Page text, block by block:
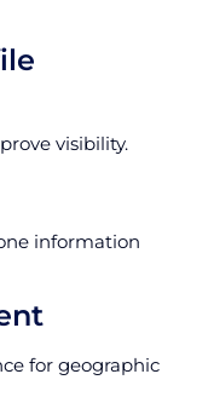
visibility.
information
for geographic